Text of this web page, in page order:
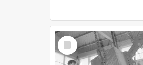
Select
Item